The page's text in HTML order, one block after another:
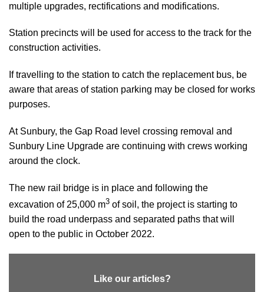
multiple upgrades, rectifications and modifications.
Station precincts will be used for access to the track for the
construction activities.
If travelling to the station to catch the replacement bus, be
aware that areas of station parking may be closed for works
purposes.
At Sunbury, the Gap Road level crossing removal and
Sunbury Line Upgrade are continuing with crews working
around the clock.
The new rail bridge is in place and following the
excavation of 25,000 m3 of soil, the project is starting to
build the road underpass and separated paths that will
open to the public in October 2022.
Like our articles?